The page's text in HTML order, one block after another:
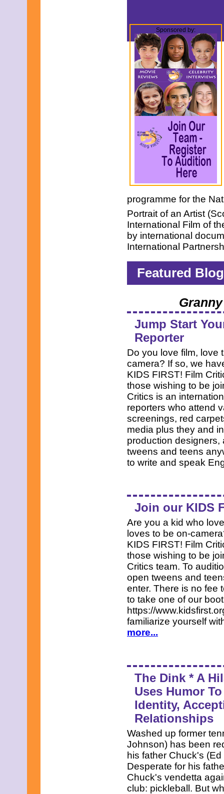
Sponsored by:
programme for the
Portrait of an Artist
International Film of
by international
International
Featured
Jump Start
Reporter
Do you love film, love
camera? If so, we
KIDS FIRST! Film
those wishing to be
Critics is an
reporters who attend
screenings, red
media plus they and
production designers,
tweens and teens
to write and speak
Join our KIDS
Are you a kid who
loves to be on-
KIDS FIRST! Film
those wishing to be
Critics team. To
open tweens and
enter. There is no fee
to take one of our
https://
familiarize yourself
more...
The Dink * A
Uses Humor
Identity,
Relationships
Washed up former
Johnson) has been
his father Chuck's
Desperate for his
Chuck's vendetta
club: pickleball. But